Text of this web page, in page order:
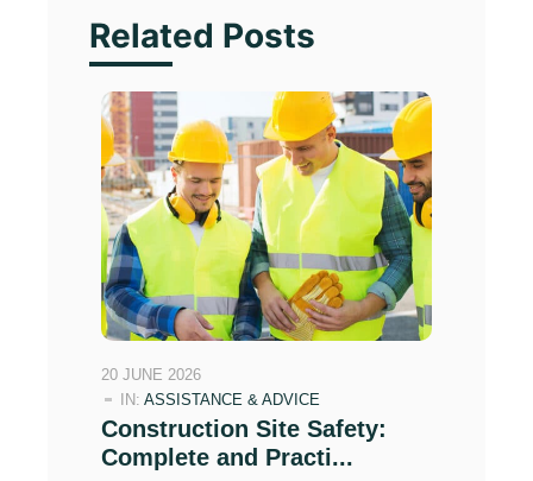
Related Posts
20 JUNE 2026
IN: ASSISTANCE & ADVICE
Construction Site Safety:
Complete and Practi...